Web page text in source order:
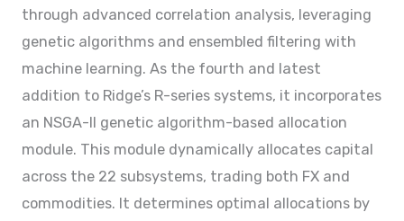
through advanced correlation analysis, leveraging
genetic algorithms and ensembled filtering with
machine learning. As the fourth and latest
addition to Ridge’s R-series systems, it incorporates
an NSGA-II genetic algorithm-based allocation
module. This module dynamically allocates capital
across the 22 subsystems, trading both FX and
commodities. It determines optimal allocations by